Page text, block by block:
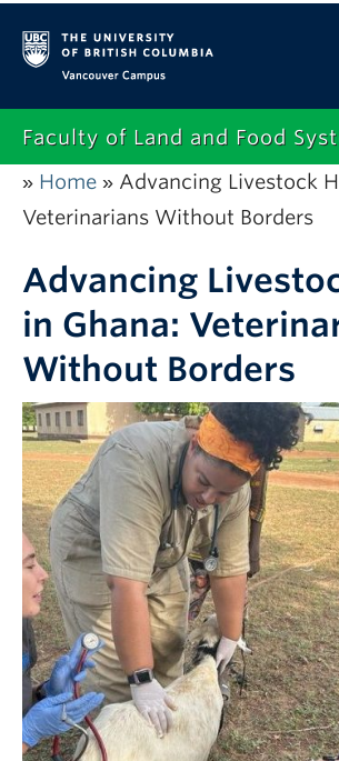
Faculty of Land and Food
Home
Future Students
Current Students
Research
News & Events
Alumni
Partner With Us
Contact Us
» Home » Advancing Livestock
Veterinarians Without Borders
Advancing
in Ghana:
Without Borders